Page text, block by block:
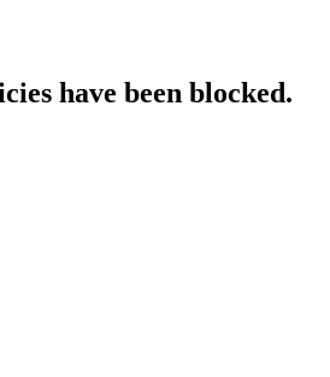
have been blocked.